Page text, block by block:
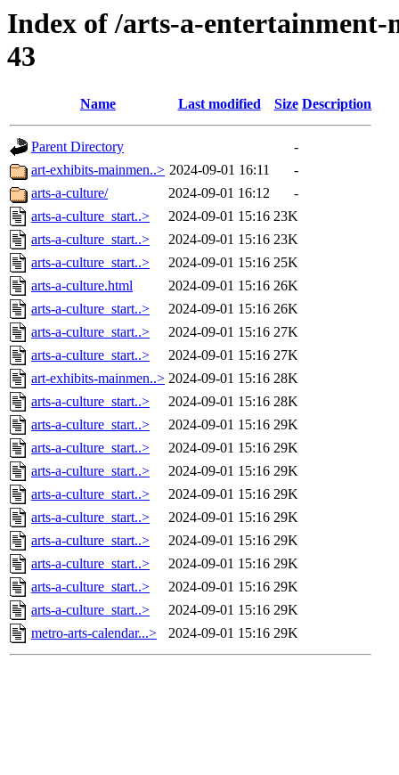
Index of /arts-a-
43
Name Last modified Size Description
Parent Directory
-
art-exhibits-mainmen..> 2024-09-01 16:11
-
arts-a-culture/
2024-09-01 16:12
-
arts-a-culture_start..>
2024-09-01 15:16 23K
arts-a-culture_start..>
2024-09-01 15:16 23K
arts-a-culture_start..>
2024-09-01 15:16 25K
arts-a-culture.html
2024-09-01 15:16 26K
arts-a-culture_start..>
2024-09-01 15:16 26K
arts-a-culture_start..>
2024-09-01 15:16 27K
arts-a-culture_start..>
2024-09-01 15:16 27K
art-exhibits-mainmen..> 2024-09-01 15:16 28K
arts-a-culture_start..>
2024-09-01 15:16 28K
arts-a-culture_start..>
2024-09-01 15:16 29K
arts-a-culture_start..>
2024-09-01 15:16 29K
arts-a-culture_start..>
2024-09-01 15:16 29K
arts-a-culture_start..>
2024-09-01 15:16 29K
arts-a-culture_start..>
2024-09-01 15:16 29K
arts-a-culture_start..>
2024-09-01 15:16 29K
arts-a-culture_start..>
2024-09-01 15:16 29K
arts-a-culture_start..>
2024-09-01 15:16 29K
arts-a-culture_start..>
2024-09-01 15:16 29K
metro-arts-calendar...>
2024-09-01 15:16 29K